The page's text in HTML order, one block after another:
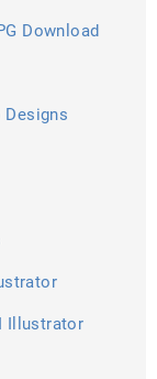
Download
Designs
Illustrator